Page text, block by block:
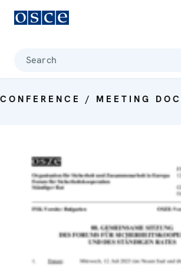
Search
CONFERENCE / MEETING